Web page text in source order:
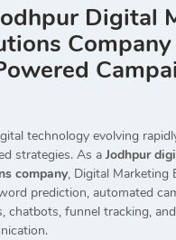
Digital
technology evolving
strategies. As a Jodhpur
company, Digital Marketing
prediction, automated
chatbots, funnel tracking,